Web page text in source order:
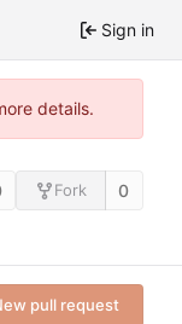
Sign in
details.
Fork 0
pull request